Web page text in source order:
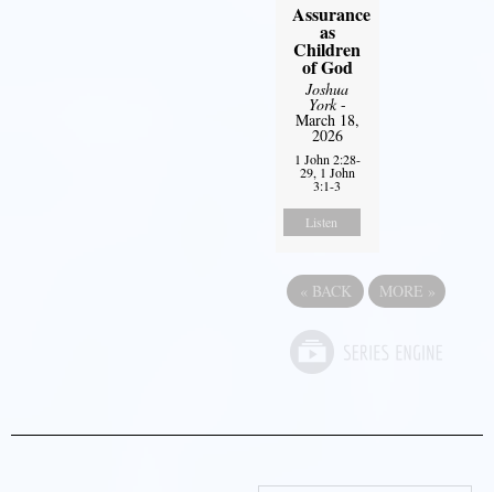
Assurance
as
Children
of God
Joshua
York-
March 18,
2026
1 John 2:28-
29, 1 John
3:1-3
Listen
« BACK MORE »